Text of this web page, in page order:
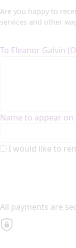
Are you happy to
services and other
To Eleanor Galvin
Name to appear on
I would like to
All payments are